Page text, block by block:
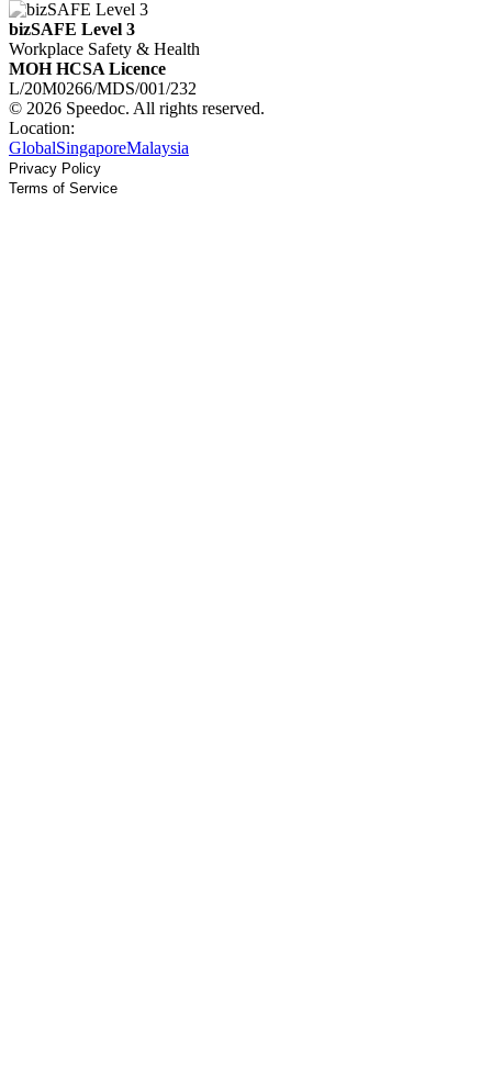
bizSAFE Level 3
Workplace Safety & Health
MOH HCSA Licence
L/20M0266/MDS/001/232
© 2026 Speedoc. All rights reserved.
Location:
GlobalSingaporeMalaysia
Privacy Policy
Terms of Service